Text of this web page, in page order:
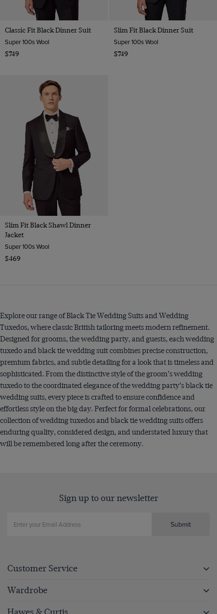
Classic Fit Black Dinner Suit
Super 100s Wool
$749
Slim Fit Black Dinner Suit
Super 100s Wool
$749
Slim Fit Black Shawl Dinner
Jacket
Super 100s Wool
$469
Explore our range of Black Tie Wedding Suits and Wedding
Tuxedos, where classic British tailoring meets modern refinement.
Designed for grooms, the wedding party, and guests, each wedding
tuxedo and black tie wedding suit combines precise construction,
premium fabrics, and subtle detailing for a look that is timeless and
sophisticated. From the distinctive style of the groom’s wedding
tuxedo to the coordinated elegance of the wedding party’s black tie
wedding suits, every piece is crafted to ensure confidence and
effortless style on the big day. Perfect for formal celebrations, our
collection of wedding tuxedos and black tie wedding suits offers
enduring quality, considered design, and understated luxury that
will be remembered long after the ceremony.
Sign up to our newsletter
Submit
Customer Service
Wardrobe